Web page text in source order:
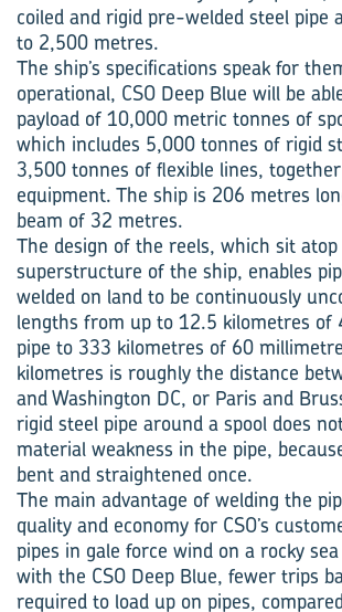
coiled and rigid pre-welded steel pipe
to 2,500 metres.
The ship’s specifications speak for
operational, CSO Deep Blue will be
payload of 10,000 metric tonnes of
which includes 5,000 tonnes of rigid
3,500 tonnes of flexible lines,
equipment. The ship is 206 metres
beam of 32 metres.
The design of the reels, which sit
superstructure of the ship, enables
welded on land to be continuously
lengths from up to 12.5 kilometres of
pipe to 333 kilometres of 60
kilometres is roughly the distance
and Washington DC, or Paris and
rigid steel pipe around a spool does
material weakness in the pipe,
bent and straightened once.
The main advantage of welding the
quality and economy for CSO’s
pipes in gale force wind on a rocky sea
with the CSO Deep Blue, fewer trips
required to load up on pipes,